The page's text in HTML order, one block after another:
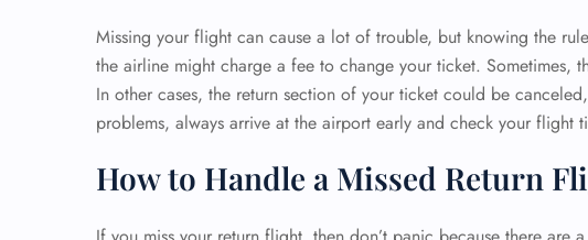
Missing your flight can cause a lot of trouble, but knowing the
the airline might charge a fee to change your ticket. Sometimes,
In other cases, the return section of your ticket could be
problems, always arrive at the airport early and check your flight
How to Handle a Missed Return